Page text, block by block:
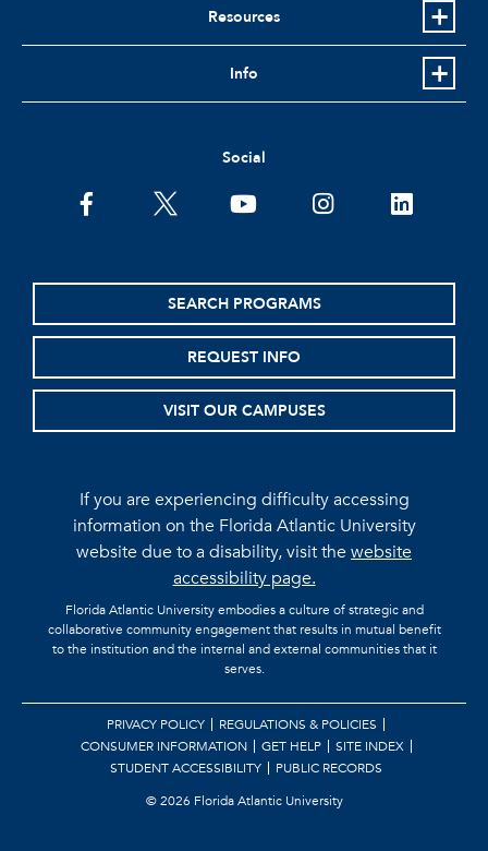
Resources
Info
Social
facebooktwitter youtubeinstagramlinkedin
SEARCH PROGRAMS
REQUEST INFO
VISIT OUR CAMPUSES
If you are experiencing difficulty accessing
information on the Florida Atlantic University
website due to a disability, visit thewebsite
accessibility page.
Florida Atlantic University embodies a culture of strategic and
collaborative community engagement that results in mutual benefit
to the institution and the internal and external communities that it
serves.
PRIVACY POLICY
REGULATIONS & POLICIES
CONSUMER INFORMATION
GET HELP
SITE INDEX
STUDENT ACCESSIBILITY
PUBLIC RECORDS
©2026 Florida Atlantic University